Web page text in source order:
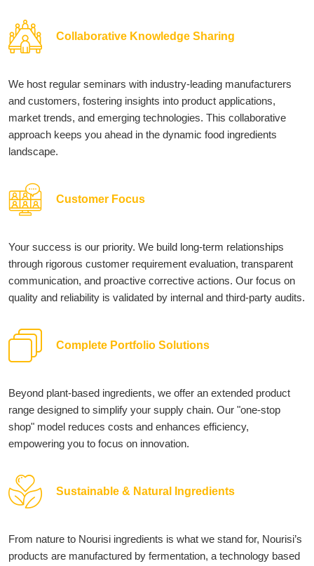
Collaborative Knowledge Sharing
We host regular seminars with industry-leading manufacturers
and customers, fostering insights into product applications,
market trends, and emerging technologies. This collaborative
approach keeps you ahead in the dynamic food ingredients
landscape.
Customer Focus
Your success is our priority. We build long-term relationships
through rigorous customer requirement evaluation, transparent
communication, and proactive corrective actions. Our focus on
quality and reliability is validated by internal and third-party audits.
Complete Portfolio Solutions
Beyond plant-based ingredients, we offer an extended product
range designed to simplify your supply chain. Our "one-stop
shop" model reduces costs and enhances efficiency,
empowering you to focus on innovation.
Sustainable & Natural Ingredients
From nature to Nourisi ingredients is what we stand for, Nourisi’s
products are manufactured by fermentation, a technology based